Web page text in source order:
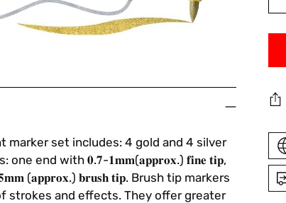
marker set includes: 4 gold and 4 silver
end with 𝟎.𝟕-𝟏𝐦𝐦(𝐚𝐩𝐩𝐫𝐨𝐱.) 𝐟𝐢𝐧𝐞 𝐭𝐢𝐩,
(𝐚𝐩𝐩𝐫𝐨𝐱.) 𝐛𝐫𝐮𝐬𝐡 𝐭𝐢𝐩. Brush tip markers
strokes and effects. They offer greater